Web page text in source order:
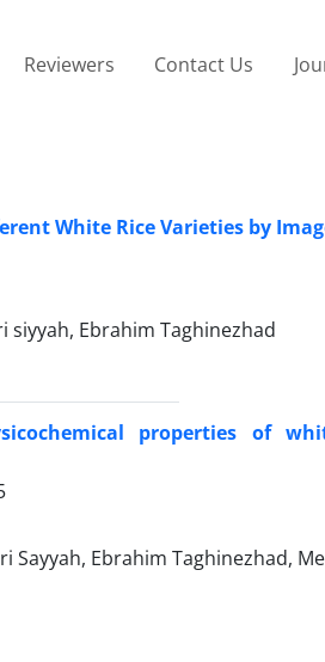
Reviewers Contact Us
White Rice Varieties by
Ebrahim Taghinezhad
properties of
Sayyah, Ebrahim Taghinezhad,